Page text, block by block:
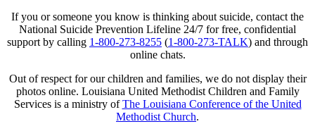
If you or someone you know is thinking about suicide, contact the
National Suicide Prevention Lifeline 24/7 for free, confidential
support by calling 1-800-273-8255 (1-800-273-TALK) and through
online chats.
Out of respect for our children and families, we do not display their
photos online. Louisiana United Methodist Children and Family
Services is a ministry ofThe Louisiana Conference of the United
Methodist Church.